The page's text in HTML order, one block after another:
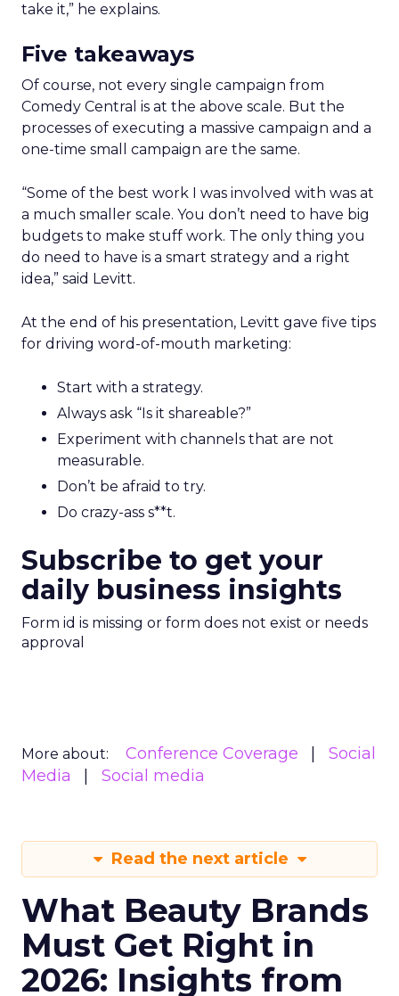
take it,” he explains.
Five takeaways
Of course, not every single campaign from
Comedy Central is at the above scale. But the
processes of executing a massive campaign and a
one-time small campaign are the same.
“Some of the best work I was involved with was at
a much smaller scale. You don’t need to have big
budgets to make stuff work. The only thing you
do need to have is a smart strategy and a right
idea,” said Levitt.
At the end of his presentation, Levitt gave five tips
for driving word-of-mouth marketing:
Start with a strategy.
Always ask “Is it shareable?”
Experiment with channels that are not
measurable.
Don’t be afraid to try.
Do crazy-ass s**t.
Subscribe to get your
daily business insights
Form id is missing or form does not exist or needs
approval
More about: Conference Coverage
Social
Media
Social media
Read the next article
What Beauty Brands
Must Get Right in
2026: Insights from